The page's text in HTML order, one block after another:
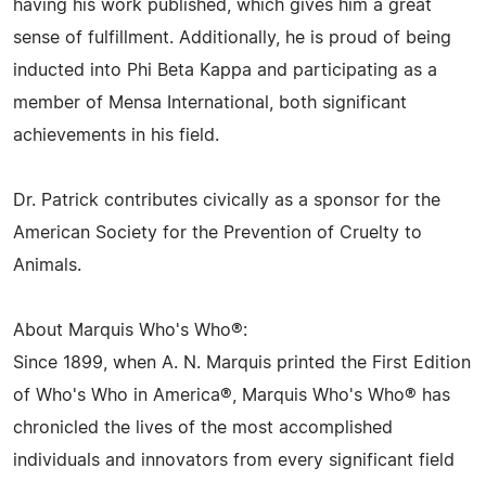
having his work published, which gives him a great
sense of fulfillment. Additionally, he is proud of being
inducted into Phi Beta Kappa and participating as a
member of Mensa International, both significant
achievements in his field.
Dr. Patrick contributes civically as a sponsor for the
American Society for the Prevention of Cruelty to
Animals.
About Marquis Who's Who®:
Since 1899, when A. N. Marquis printed the First Edition
of Who's Who in America®, Marquis Who's Who® has
chronicled the lives of the most accomplished
individuals and innovators from every significant field